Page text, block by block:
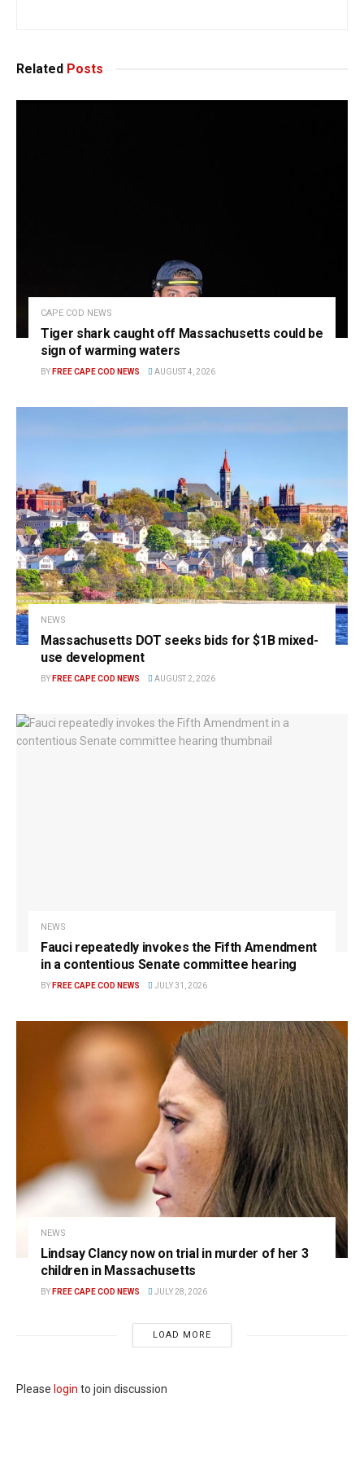
Related Posts
CAPE COD NEWS
Tiger shark caught off Massachusetts could be
sign of warming waters
BY FREE CAPE COD NEWS AUGUST 4, 2026
NEWS
Massachusetts DOT seeks bids for $1B mixed-
use development
BY FREE CAPE COD NEWS AUGUST 2, 2026
NEWS
Fauci repeatedly invokes the Fifth Amendment
in a contentious Senate committee hearing
BY FREE CAPE COD NEWS JULY 31, 2026
NEWS
Lindsay Clancy now on trial in murder of her 3
children in Massachusetts
BY FREE CAPE COD NEWS JULY 28, 2026
LOAD MORE
Please login to join discussion